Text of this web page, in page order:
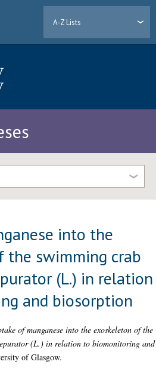
A-Z Lists
into the
the swimming crab
(L.) in relation
and biosorption
of manganese into the exoskeleton of the
(L.) in relation to biomonitoring and
of Glasgow.